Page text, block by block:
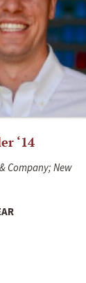
‘14
Company; New